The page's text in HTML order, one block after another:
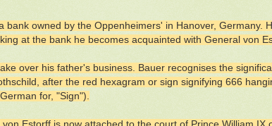
owned by the Oppenheimers' in Hanover, Germany.
at the bank he becomes acquainted with General von
over his father's business. Bauer recognises the
after the red hexagram or sign signifying 666
for, "Sign").